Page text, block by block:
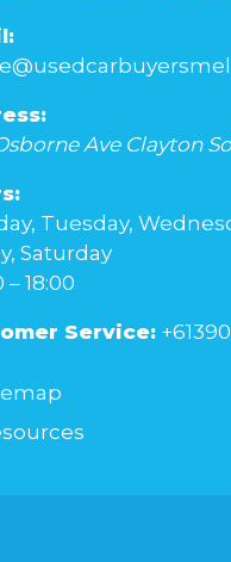
Ave Clayton
Tuesday,
Saturday
– 18:00
Service: